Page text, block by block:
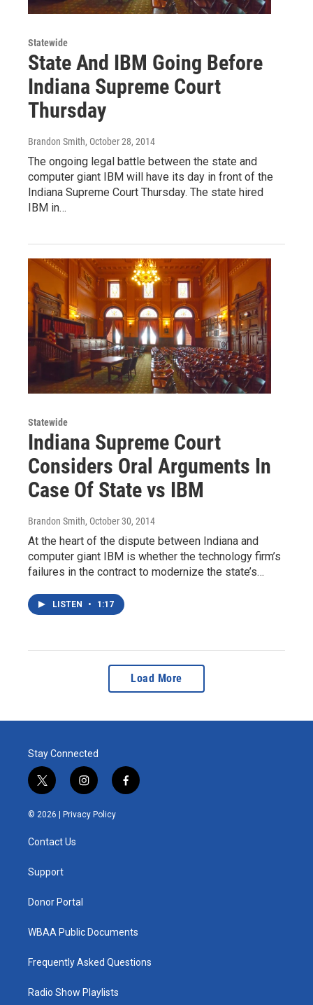
Statewide
State And IBM Going Before
Indiana Supreme Court
Thursday
Brandon Smith, October 28, 2014
The ongoing legal battle between the state and
computer giant IBM will have its day in front of the
Indiana Supreme Court Thursday. The state hired
IBM in…
Statewide
Indiana Supreme Court
Considers Oral Arguments In
Case Of State vs IBM
Brandon Smith, October 30, 2014
At the heart of the dispute between Indiana and
computer giant IBM is whether the technology firm’s
failures in the contract to modernize the state’s…
LISTEN • 1:17
Load More
Stay Connected
t
w
i
t
e
i
n
s
t
f
a
© 2026 | Privacy Policy
Contact Us
Support
Donor Portal
WBAA Public Documents
Frequently Asked Questions
Radio Show Playlists